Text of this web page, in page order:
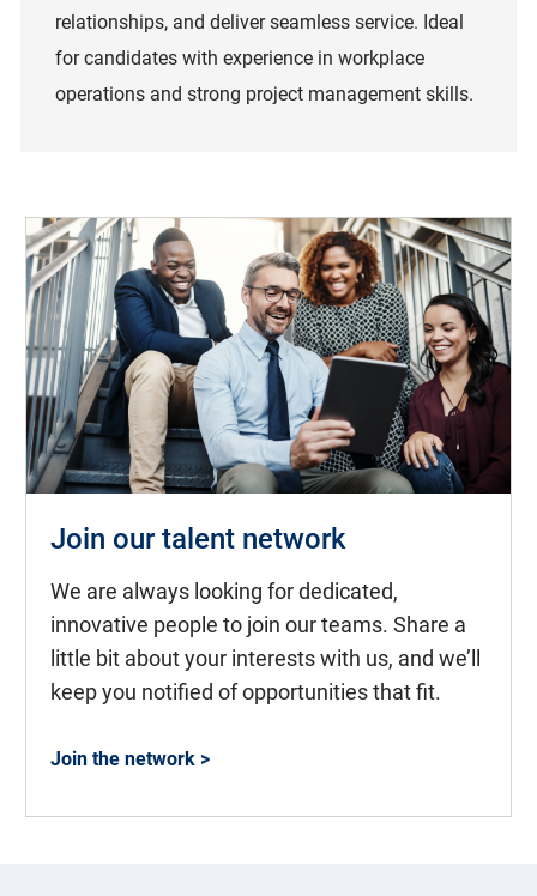
relationships, and deliver seamless service. Ideal
for candidates with experience in workplace
operations and strong project management skills.
Join our talent network
We are always looking for dedicated,
innovative people to join our teams. Share a
little bit about your interests with us, and we’ll
keep you notified of opportunities that fit.
Join the network >